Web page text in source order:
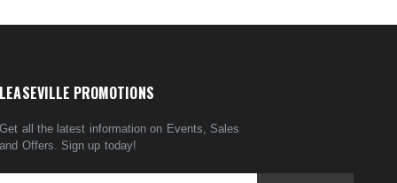
LEASEVILLE PROMOTIONS
Get all the latest information on Events, Sales
and Offers. Sign up today!